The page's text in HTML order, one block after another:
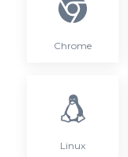
Chrome
Linux